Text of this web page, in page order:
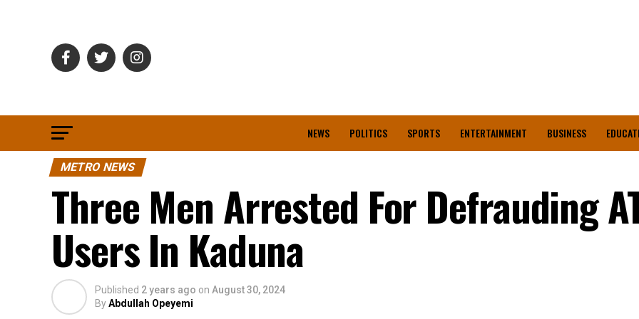
NEWS POLITICS SPORTS ENTERTAINMENT BUSINESS
METRO NEWS
Three Men Arrested For Defrauding
Users In Kaduna
Published 2 years ago on August 30, 2024
ByAbdullah Opeyemi